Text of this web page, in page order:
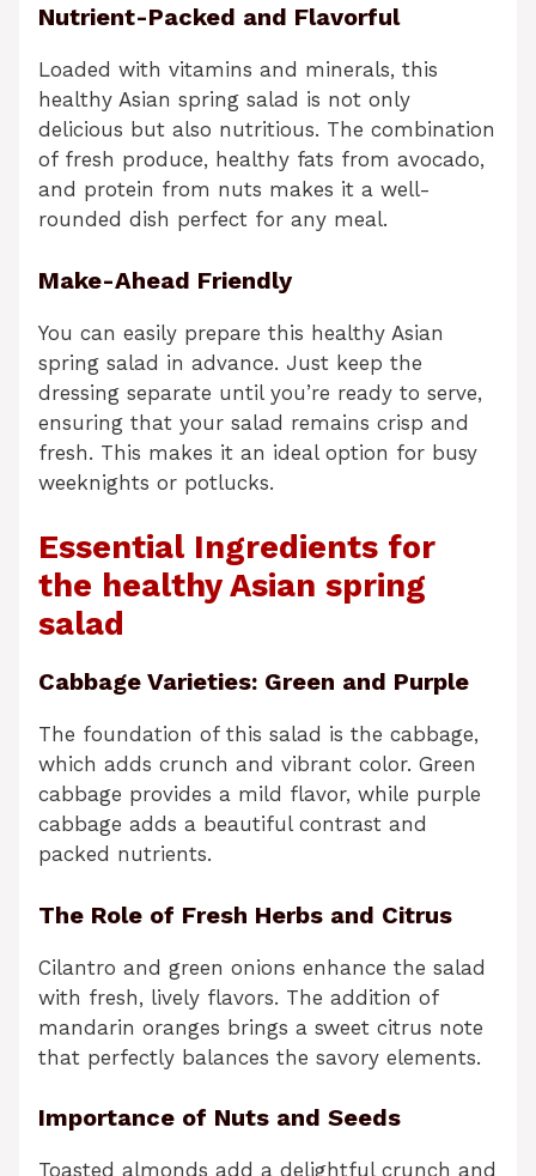
Nutrient-Packed and Flavorful
Loaded with vitamins and minerals, this
healthy Asian spring salad is not only
delicious but also nutritious. The combination
of fresh produce, healthy fats from avocado,
and protein from nuts makes it a well-
rounded dish perfect for any meal.
Make-Ahead Friendly
You can easily prepare this healthy Asian
spring salad in advance. Just keep the
dressing separate until you’re ready to serve,
ensuring that your salad remains crisp and
fresh. This makes it an ideal option for busy
weeknights or potlucks.
Essential Ingredients for
the healthy Asian spring
salad
Cabbage Varieties: Green and Purple
The foundation of this salad is the cabbage,
which adds crunch and vibrant color. Green
cabbage provides a mild flavor, while purple
cabbage adds a beautiful contrast and
packed nutrients.
The Role of Fresh Herbs and Citrus
Cilantro and green onions enhance the salad
with fresh, lively flavors. The addition of
mandarin oranges brings a sweet citrus note
that perfectly balances the savory elements.
Importance of Nuts and Seeds
Toasted almonds add a delightful crunch and